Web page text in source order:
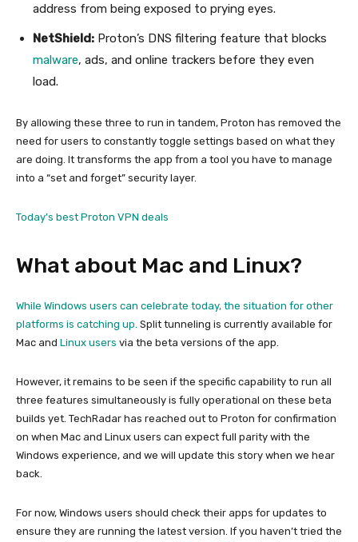
address from being exposed to prying eyes.
NetShield: Proton’s DNS filtering feature that blocks
malware, ads, and online trackers before they even
load.
By allowing these three to run in tandem, Proton has removed the
need for users to constantly toggle settings based on what they
are doing. It transforms the app from a tool you have to manage
into a “set and forget” security layer.
Today’s best Proton VPN deals
What about Mac and Linux?
While Windows users can celebrate today, the situation for other
platforms is catching up. Split tunneling is currently available for
Mac and Linux users via the beta versions of the app.
However, it remains to be seen if the specific capability to run all
three features simultaneously is fully operational on these beta
builds yet. TechRadar has reached out to Proton for confirmation
on when Mac and Linux users can expect full parity with the
Windows experience, and we will update this story when we hear
back.
For now, Windows users should check their apps for updates to
ensure they are running the latest version. If you haven’t tried the